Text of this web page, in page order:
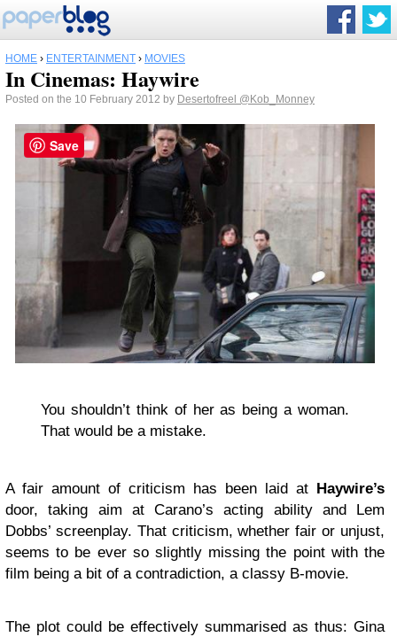
HOME › ENTERTAINMENT › MOVIES
In Cinemas: Haywire
Posted on the 10 February 2012 by Desertofreel @Kob_Monney
You shouldn’t think of her as being a woman.
That would be a mistake.
A fair amount of criticism has been laid at
Haywire’s
door, taking aim at Carano’s acting ability and Lem
Dobbs’ screenplay. That criticism, whether fair or unjust,
seems to be ever so slightly missing the point with the
film being a bit of a contradiction, a classy B-movie.
The plot could be effectively summarised as thus: Gina
Save